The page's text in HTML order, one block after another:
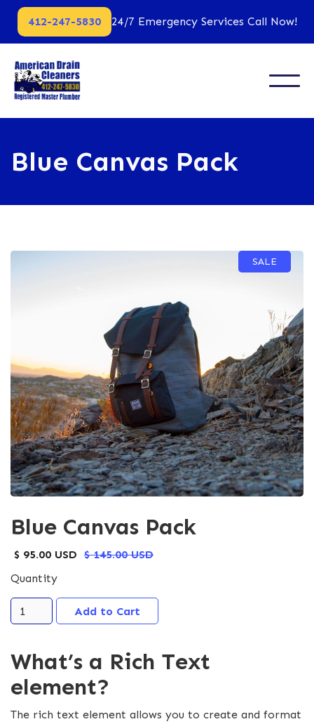
412-247-5830 24/7 Emergency Services Call Now!
Blue Canvas Pack
SALE
Blue Canvas Pack
$ 95.00 USD $ 145.00 USD
Quantity
What’s a Rich Text
element?
The rich text element allows you to create and format